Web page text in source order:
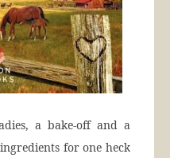
a bake-off and a
for one heck